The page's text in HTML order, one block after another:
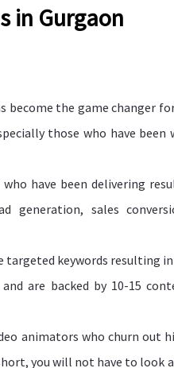
in Gurgaon
become the game changer
those who have
have been delivering
generation, sales
keywords resulting
are backed by 10-15
animators who churn out
you will not have to